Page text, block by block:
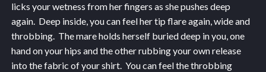
licks your wetness from her fingers as she pushes deep
again. Deep inside, you can feel her tip flare again, wide and
throbbing. The mare holds herself buried deep in you, one
hand on your hips and the other rubbing your own release
into the fabric of your shirt. You can feel the throbbing